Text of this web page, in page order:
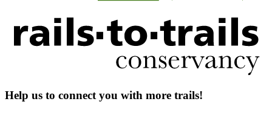
Help us to connect you with more trails!